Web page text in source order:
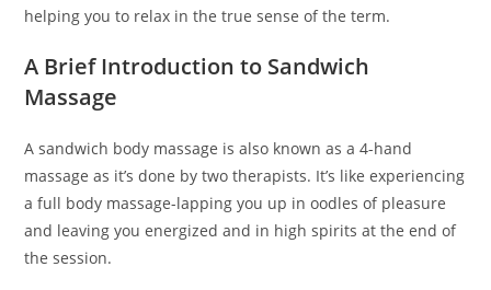
helping you to relax in the true sense of the term.
A Brief Introduction to Sandwich
Massage
A sandwich body massage is also known as a 4-hand
massage as it’s done by two therapists. It’s like experiencing
a full body massage-lapping you up in oodles of pleasure
and leaving you energized and in high spirits at the end of
the session.